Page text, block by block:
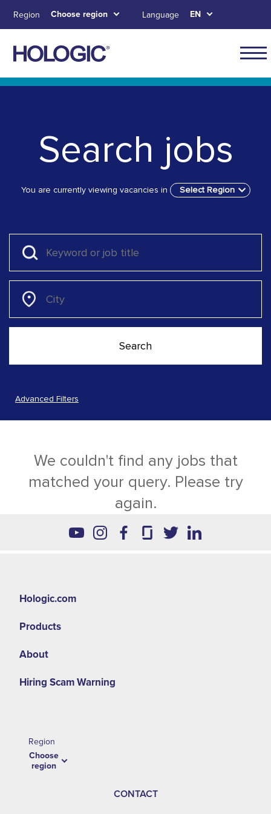
content
Skip to main content
Skip to main menu tabs for megamenu
Skip to sitemap
Region Choose region Language EN
Search jobs
You are currently viewing vacancies in Select Region
Advanced Filters
We couldn't find any jobs that
matched your query. Please try
again.
Hologic.com
Products
About
Hiring Scam Warning
Region
Choose
region
CONTACT